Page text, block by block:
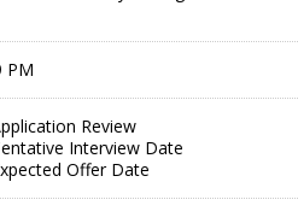
PM
Review
Interview Date
Offer Date